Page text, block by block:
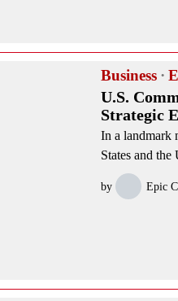
Business ·
U.S.
Strategic
In a landmark
States and
by Epic